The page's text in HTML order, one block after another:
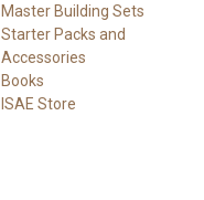
Master Building Sets
Starter Packs and
Accessories
Books
ISAE Store